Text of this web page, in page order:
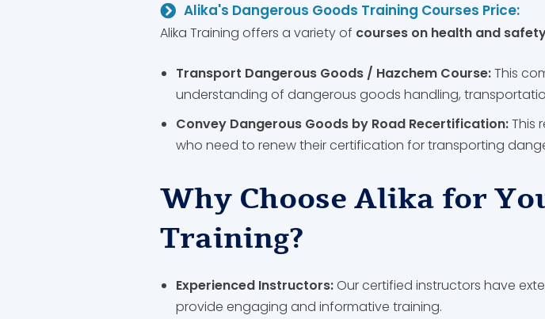
Alika's Dangerous Goods Training Courses Price:
Alika Training offers a variety of courses on health and
Transport Dangerous Goods / Hazchem Course:This
understanding of dangerous goods handling,
Convey Dangerous Goods by Road Recertification:This
who need to renew their certification for transporting
Why Choose Alika for
Training?
Experienced Instructors:Our certified instructors have
provide engaging and informative training.